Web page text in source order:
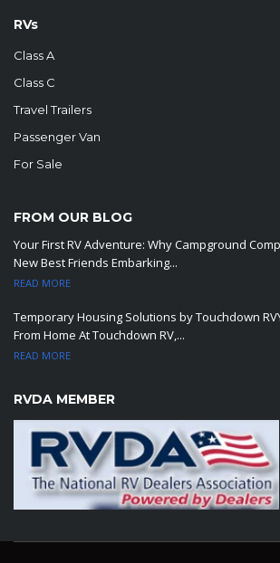
RVs
Class A
Class C
Travel Trailers
Passenger Van
For Sale
FROM OUR BLOG
Your First RV Adventure: Why Campground
New Best Friends Embarking...
READ MORE
Temporary Housing Solutions by Touchdown
From Home At Touchdown RV,...
READ MORE
RVDA MEMBER